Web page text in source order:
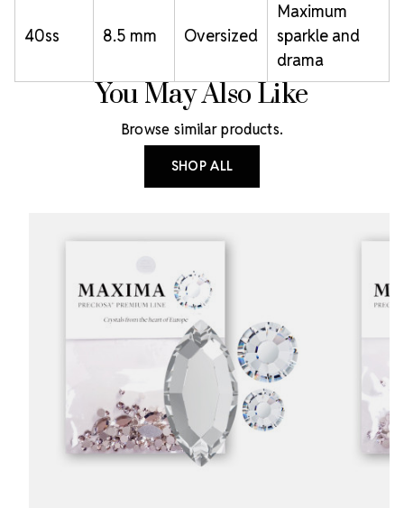
40ss 8.5 mm Oversized
Maximum
sparkle and
drama
You May Also Like
Browse similar products.
SHOP ALL